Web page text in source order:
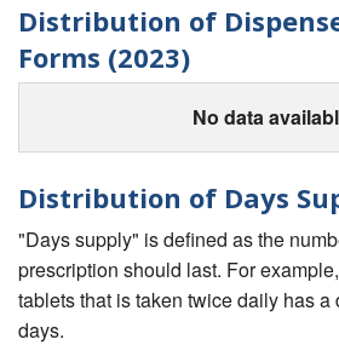
Distribution of
Forms (2023)
No data
Distribution of Days
"Days supply" is defined as the
prescription should last. For
tablets that is taken twice daily has a
days.